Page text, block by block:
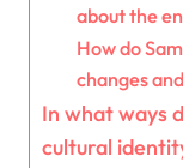
about the
How do
changes
In what ways
cultural